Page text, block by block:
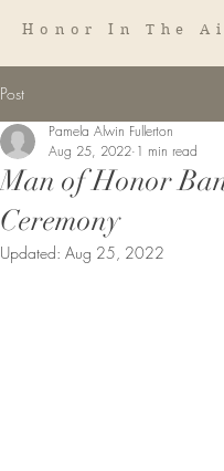
Honor In The
Post
Man of Honor
Ceremony
Pamela Alwin Fullerton
Aug 25, 2022 1 min read
Updated: Aug 25, 2022